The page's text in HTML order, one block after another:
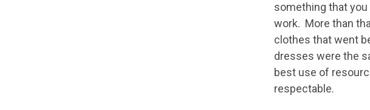
something that you
work. More than
clothes that went
dresses were the
best use of
respectable.